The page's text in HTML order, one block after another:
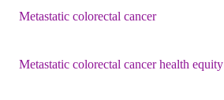
Metastatic colorectal cancer
Metastatic colorectal cancer health equity